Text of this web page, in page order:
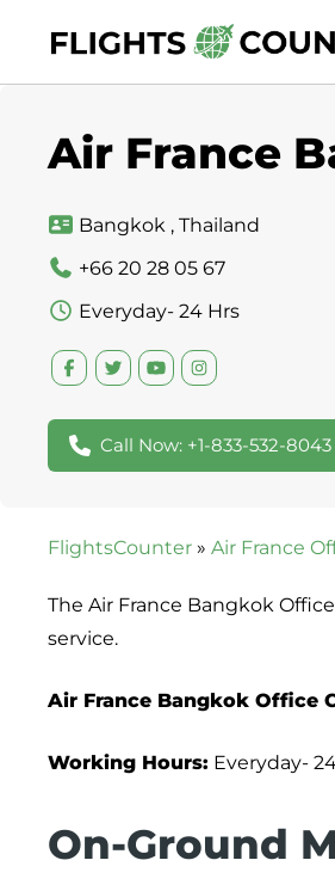
content
Air France
Bangkok , Thailand
+66 20 28 05 67
Everyday- 24 Hrs
Call Now: +1-833-532-8043
FlightsCounter » Air France
The Air France Bangkok
service.
Air France Bangkok Office
Working Hours: Everyday-
On-Ground